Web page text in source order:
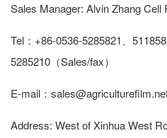
Sales Manager: Alvin Zhang Cell
Tel：+86-0536-5285821、
5285210（Sales/fax）
E-mail：
Address: West of Xinhua West